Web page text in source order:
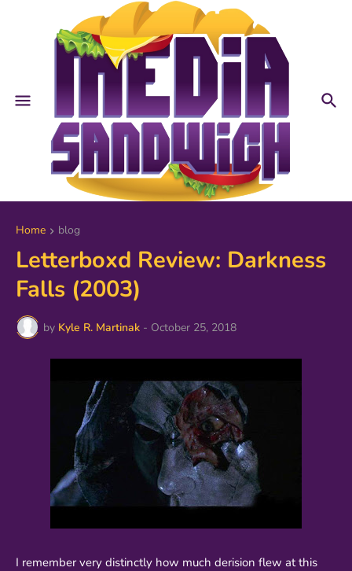
Home blog
Letterboxd Review: Darkness
Falls (2003)
by Kyle R. Martinak - October 25, 2018
I remember very distinctly how much derision flew at this